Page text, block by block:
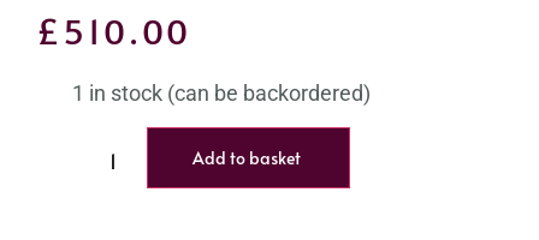
£510.00
1 in stock (can be backordered)
Add to basket